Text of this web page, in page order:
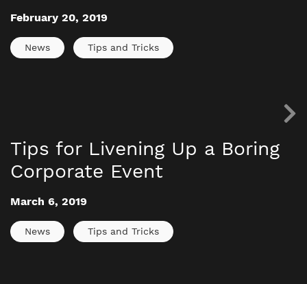
February 20, 2019
News Tips and Tricks
Tips for Livening Up a Boring
Corporate Event
March 6, 2019
News Tips and Tricks